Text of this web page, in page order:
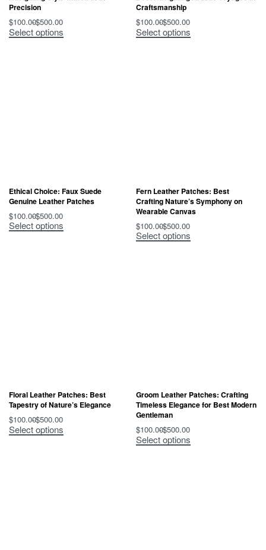
Precision
$100.00$500.00
Select options
Craftsmanship
$100.00$500.00
Select options
Ethical Choice: Faux Suede
Genuine Leather Patches
$100.00$500.00
Select options
Fern Leather Patches: Best
Crafting Nature’s Symphony on
Wearable Canvas
$100.00$500.00
Select options
Floral Leather Patches: Best
Tapestry of Nature’s Elegance
$100.00$500.00
Select options
Groom Leather Patches: Crafting
Timeless Elegance for Best Modern
Gentleman
$100.00$500.00
Select options